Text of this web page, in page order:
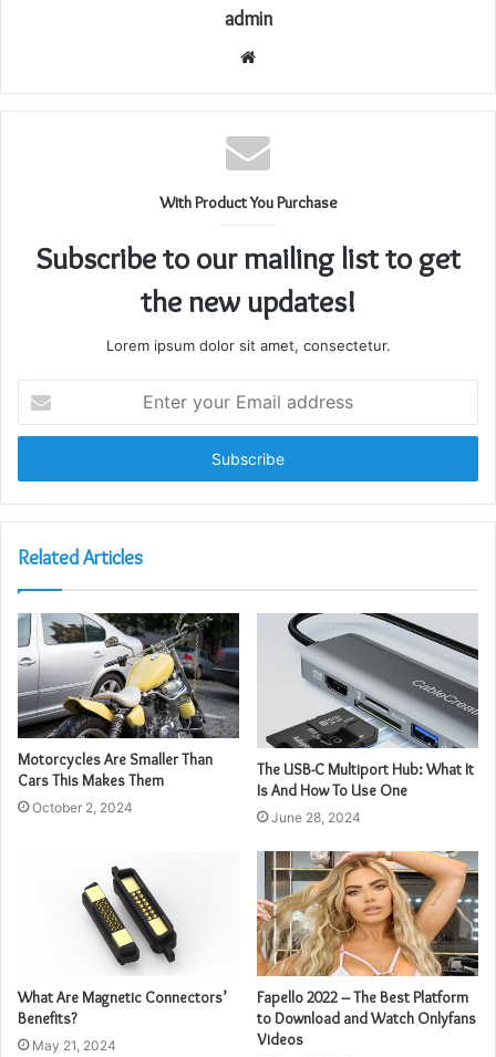
admin
Website
With Product You Purchase
Subscribe to our mailing list to get
the new updates!
Lorem ipsum dolor sit amet, consectetur.
your
Email
Related Articles
Motorcycles Are Smaller Than
Cars This Makes Them
October 2, 2024
The USB-C Multiport Hub: What It
Is And How To Use One
June 28, 2024
What Are Magnetic Connectors’
Benefits?
May 21, 2024
Fapello 2022 – The Best Platform
to Download and Watch Onlyfans
Videos